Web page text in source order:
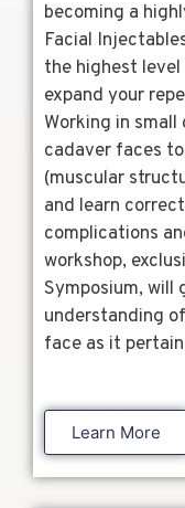
becoming a
Facial
the highest
expand your
Working in
cadaver faces
(muscular
and learn
complications
workshop,
Symposium, will
understanding
face as it
Learn More